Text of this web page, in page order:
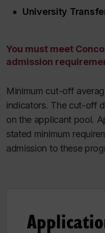
University
You must meet
admission
Minimum cut-off
indicators. The cut-off
on the applicant pool.
stated minimum
admission to these